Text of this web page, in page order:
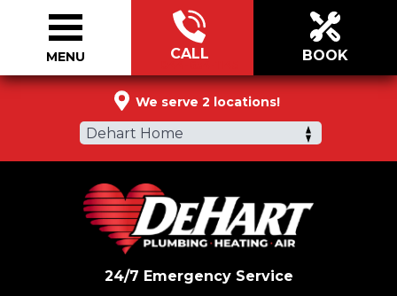
We serve 2 locations!
Dehart Home
CALL BOOK
24/7 Emergency Service
MENU